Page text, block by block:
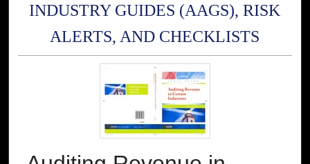
INDUSTRY GUIDES (AAGS), RISK
ALERTS, AND CHECKLISTS